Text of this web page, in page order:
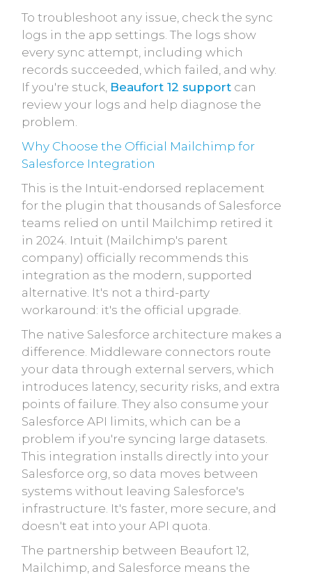
To troubleshoot any issue, check the sync
logs in the app settings. The logs show
every sync attempt, including which
records succeeded, which failed, and why.
If you're stuck, Beaufort 12 support can
review your logs and help diagnose the
problem.
Why Choose the Official Mailchimp for
Salesforce Integration
This is the Intuit-endorsed replacement
for the plugin that thousands of Salesforce
teams relied on until Mailchimp retired it
in 2024. Intuit (Mailchimp's parent
company) officially recommends this
integration as the modern, supported
alternative. It's not a third-party
workaround: it's the official upgrade.
The native Salesforce architecture makes a
difference. Middleware connectors route
your data through external servers, which
introduces latency, security risks, and extra
points of failure. They also consume your
Salesforce API limits, which can be a
problem if you're syncing large datasets.
This integration installs directly into your
Salesforce org, so data moves between
systems without leaving Salesforce's
infrastructure. It's faster, more secure, and
doesn't eat into your API quota.
The partnership between Beaufort 12,
Mailchimp, and Salesforce means the